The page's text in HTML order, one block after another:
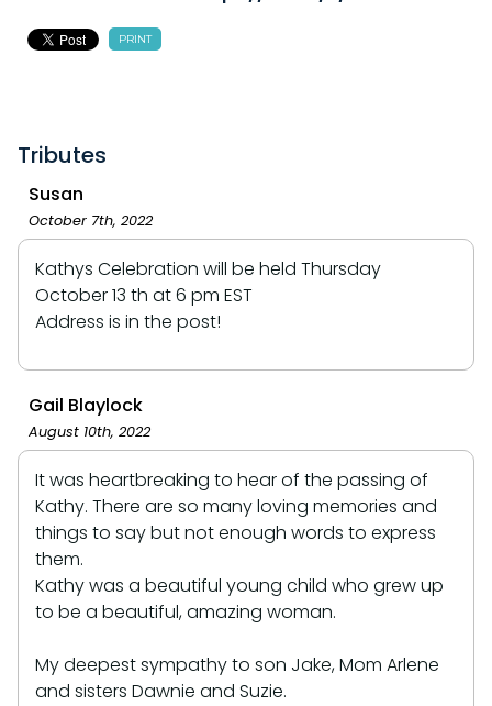
PRINT
Tributes
Susan
October 7th, 2022
Kathys Celebration will be held Thursday
October 13 th at 6 pm EST
Address is in the post!
Gail Blaylock
August 10th, 2022
It was heartbreaking to hear of the passing of
Kathy. There are so many loving memories and
things to say but not enough words to express
them.
Kathy was a beautiful young child who grew up
to be a beautiful, amazing woman.
My deepest sympathy to son Jake, Mom Arlene
and sisters Dawnie and Suzie.